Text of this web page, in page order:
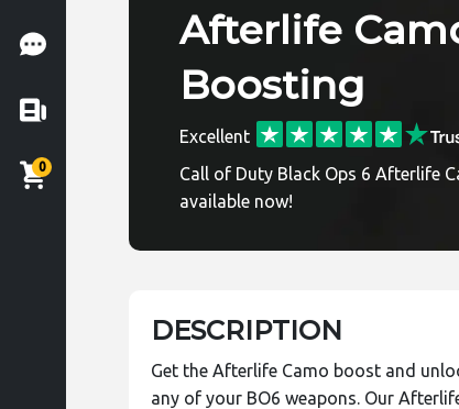
0
Afterlife
Boosting
Excellent
Call of Duty Black Ops 6 Afterlife
available now!
DESCRIPTION
Get the Afterlife Camo boost and
any of your BO6 weapons. Our